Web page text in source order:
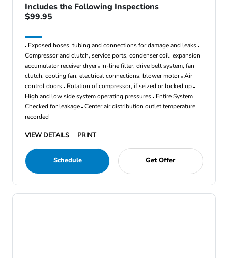
Includes the Following Inspections
$99.95
Exposed hoses, tubing and connections for damage and leaks
Compressor and clutch, service ports, condenser coil, expansion
accumulator receiver dryer In-line filter, drive belt system, fan
clutch, cooling fan, electrical connections, blower motor Air
control doors Rotation of compressor, if seized or locked up
High and low side system operating pressures Entire System
Checked for leakage Center air distribution outlet temperature
recorded
VIEW DETAILS PRINT
Schedule Get Offer